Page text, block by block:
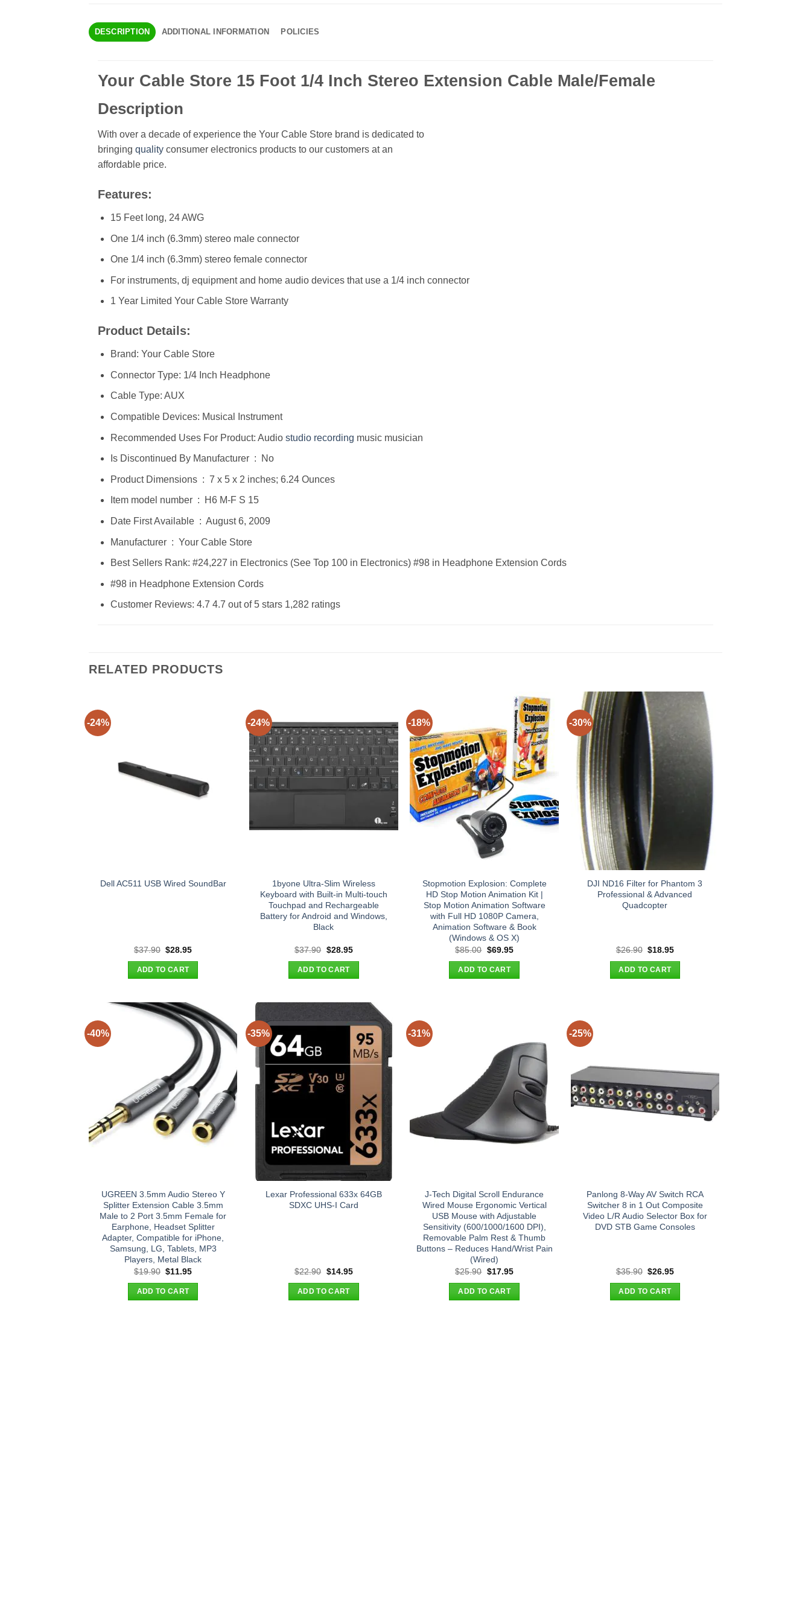
DESCRIPTION ADDITIONAL INFORMATION POLICIES
Your Cable Store 15 Foot 1/4 Inch Stereo Extension Cable Male/Female
Description
With over a decade of experience the Your Cable Store brand is dedicated to
bringing quality consumer electronics products to our customers at an
affordable price.
Features:
15 Feet long, 24 AWG
One 1/4 inch (6.3mm) stereo male connector
One 1/4 inch (6.3mm) stereo female connector
For instruments, dj equipment and home audio devices that use a 1/4 inch connector
1 Year Limited Your Cable Store Warranty
Product Details:
Brand: Your Cable Store
Connector Type: 1/4 Inch Headphone
Cable Type: AUX
Compatible Devices: Musical Instrument
Recommended Uses For Product: Audio studio recording music musician
Is Discontinued By Manufacturer ‏ : ‎ No
Product Dimensions ‏ : ‎ 7 x 5 x 2 inches; 6.24 Ounces
Item model number ‏ : ‎ H6 M-F S 15
Date First Available ‏ : ‎ August 6, 2009
Manufacturer ‏ : ‎ Your Cable Store
Best Sellers Rank: #24,227 in Electronics (See Top 100 in Electronics) #98 in Headphone Extension Cords
#98 in Headphone Extension Cords
Customer Reviews: 4.7 4.7 out of 5 stars 1,282 ratings
RELATED PRODUCTS
-24%
Dell AC511 USB Wired SoundBar
$37.90 Original
was:
$37.90.
$28.95Current
ADD TO CART
-24%
1byone Ultra-Slim Wireless
Keyboard with Built-in Multi-touch
Touchpad and Rechargeable
Battery for Android and Windows,
Black
$37.90 Original
was:
$37.90.
$28.95Current
ADD TO CART
-18%
Stopmotion Explosion: Complete
HD Stop Motion Animation Kit |
Stop Motion Animation Software
with Full HD 1080P Camera,
Animation Software & Book
(Windows & OS X)
$85.00 Original
was:
$85.00.
$69.95Current
ADD TO CART
-30%
DJI ND16 Filter for Phantom 3
Professional & Advanced
Quadcopter
$26.90 Original
was:
$26.90.
$18.95Current
ADD TO CART
-40%
UGREEN 3.5mm Audio Stereo Y
Splitter Extension Cable 3.5mm
Male to 2 Port 3.5mm Female for
Earphone, Headset Splitter
Adapter, Compatible for iPhone,
Samsung, LG, Tablets, MP3
Players, Metal Black
$19.90 Original
was:
$19.90.
$11.95Current
$11.95.
ADD TO CART
-35%
Lexar Professional 633x 64GB
SDXC UHS-I Card
$22.90 Original
was:
$22.90.
$14.95Current
$14.95.
ADD TO CART
-31%
J-Tech Digital Scroll Endurance
Wired Mouse Ergonomic Vertical
USB Mouse with Adjustable
Sensitivity (600/1000/1600 DPI),
Removable Palm Rest & Thumb
Buttons – Reduces Hand/Wrist Pain
(Wired)
$25.90 Original
was:
$25.90.
$17.95Current
$17.95.
ADD TO CART
-25%
Panlong 8-Way AV Switch RCA
Switcher 8 in 1 Out Composite
Video L/R Audio Selector Box for
DVD STB Game Consoles
$35.90 Original
was:
$35.90.
$26.95Current
$26.95.
ADD TO CART